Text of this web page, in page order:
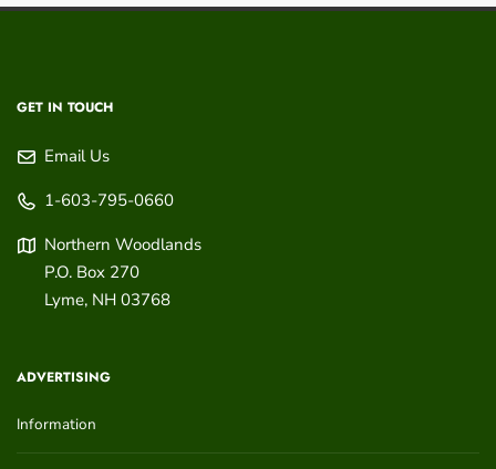
GET IN TOUCH
Email Us
1-603-795-0660
Northern Woodlands
P.O. Box 270
Lyme, NH 03768
ADVERTISING
Information